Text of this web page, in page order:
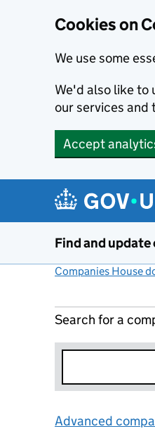
Cookies on
We use some
We'd also like to
our services and
Accept
Find and
Companies House
Search for a
Advanced